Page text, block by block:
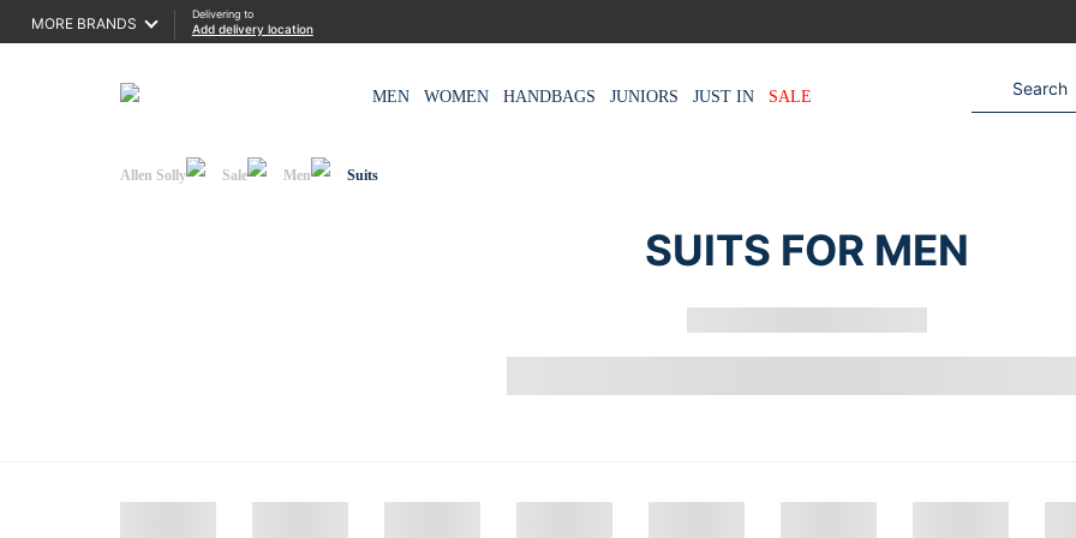
MORE BRANDS
Delivering to
Add delivery location
MEN WOMEN HANDBAGS JUNIORS JUST IN SALE
Allen Solly Sale Men Suits
SUITS FOR MEN